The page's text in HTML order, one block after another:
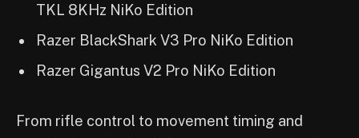
TKL 8KHz NiKo Edition
Razer BlackShark V3 Pro NiKo Edition
Razer Gigantus V2 Pro NiKo Edition
From rifle control to movement timing and